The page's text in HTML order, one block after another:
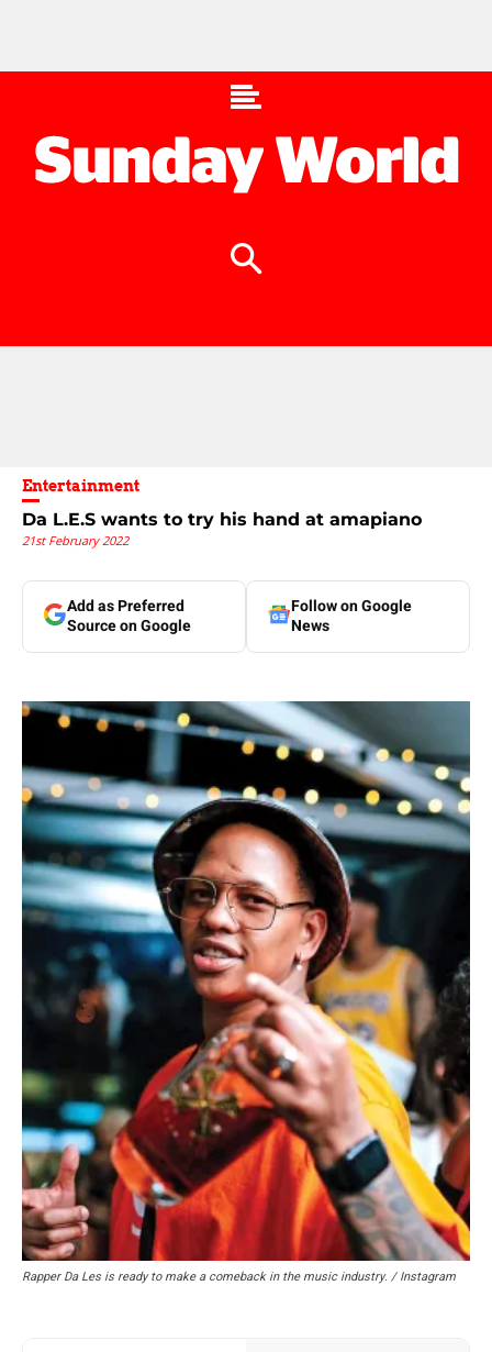
Entertainment
Da L.E.S wants to try his hand at amapiano
21st February 2022
Add as Preferred
Source on Google
Follow on Google
News
Rapper Da Les is ready to make a comeback in the music industry. / Instagram